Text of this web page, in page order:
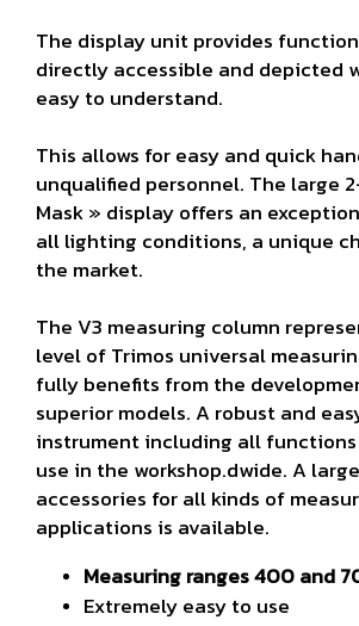
The display unit provides
directly accessible and depicted
easy to understand.
This allows for easy and quick
unqualified personnel. The large
Mask » display offers an
all lighting conditions, a unique
the market.
The V3 measuring column
level of Trimos universal
fully benefits from the
superior models. A robust and
instrument including all
use in the workshop.dwide. A
accessories for all kinds of
applications is available.
Measuring ranges 400 and
Extremely easy to use